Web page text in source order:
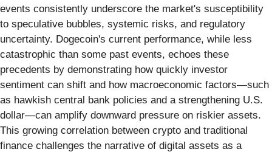
events consistently underscore the market's susceptibility
to speculative bubbles, systemic risks, and regulatory
uncertainty. Dogecoin's current performance, while less
catastrophic than some past events, echoes these
precedents by demonstrating how quickly investor
sentiment can shift and how macroeconomic factors—such
as hawkish central bank policies and a strengthening U.S.
dollar—can amplify downward pressure on riskier assets.
This growing correlation between crypto and traditional
finance challenges the narrative of digital assets as a